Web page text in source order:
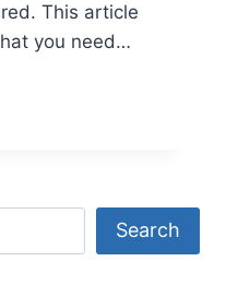
This article
you need…
Search